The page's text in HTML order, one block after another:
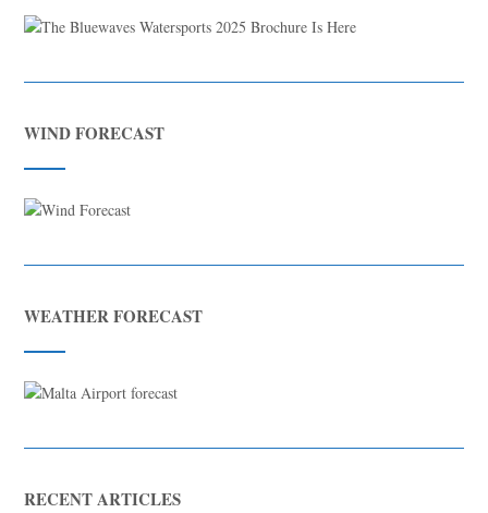
WIND FORECAST
WEATHER FORECAST
RECENT ARTICLES